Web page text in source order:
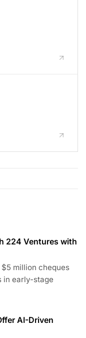
224 Ventures with
million cheques
in early-stage
AI-Driven